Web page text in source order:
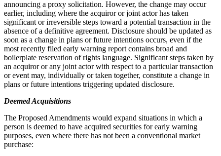
announcing a proxy solicitation. However, the change may occur
earlier, including where the acquiror or joint actor has taken
significant or irreversible steps toward a potential transaction in the
absence of a definitive agreement. Disclosure should be updated as
soon as a change in plans or future intentions occurs, even if the
most recently filed early warning report contains broad and
boilerplate reservation of rights language. Significant steps taken by
an acquiror or any joint actor with respect to a particular transaction
or event may, individually or taken together, constitute a change in
plans or future intentions triggering updated disclosure.
Deemed Acquisitions
The Proposed Amendments would expand situations in which a
person is deemed to have acquired securities for early warning
purposes, even where there has not been a conventional market
purchase: